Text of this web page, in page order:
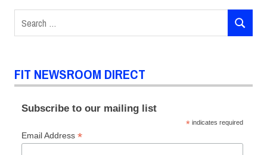
Heritage
Month
for:
SEARCH
FIT NEWSROOM DIRECT
Subscribe to our mailing list
* indicates required
Email Address *